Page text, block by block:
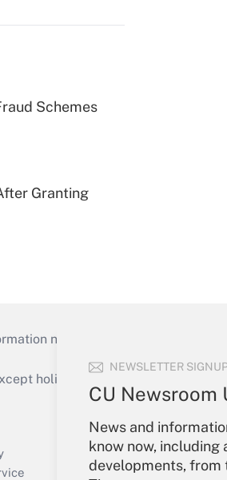
NEWSLETTER
CU Newsroom
News and
know now, including
developments, from
Schemes
Granting
necessary to run their
holidays), or send an email to
Your Account
Sign In
Create Account